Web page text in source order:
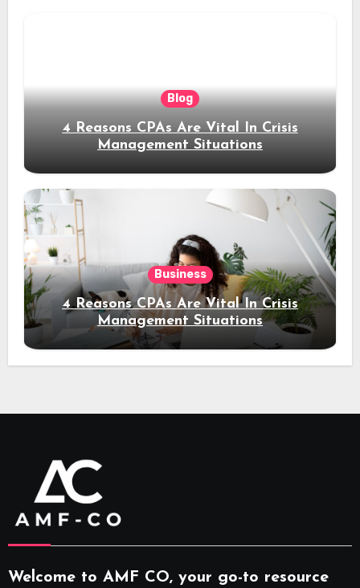
Blog
4 Reasons CPAs Are Vital In Crisis
Management Situations
Business
4 Reasons CPAs Are Vital In Crisis
Management Situations
Welcome to AMF CO, your go-to resource